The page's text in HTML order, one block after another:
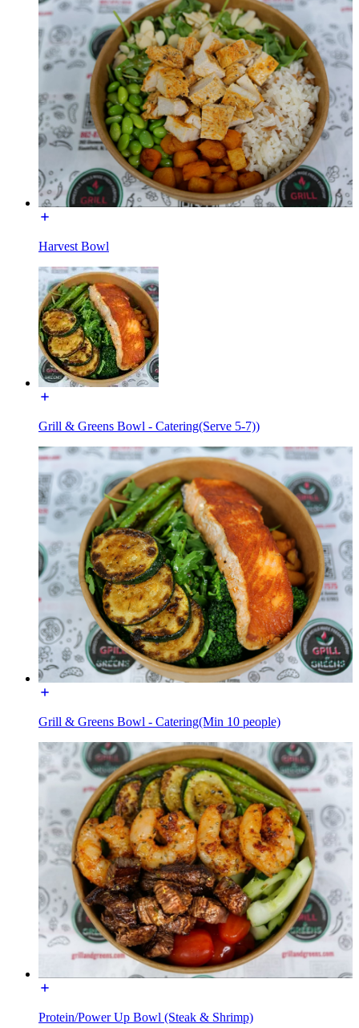
Harvest Bowl
Grill & Greens Bowl - Catering(Serve 5-7))
Grill & Greens Bowl - Catering(Min 10 people)
Protein/Power Up Bowl (Steak & Shrimp)